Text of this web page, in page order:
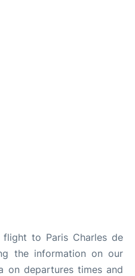
to Paris Charles de
the information on our
on departures times and